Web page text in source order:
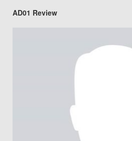
AD01 Review